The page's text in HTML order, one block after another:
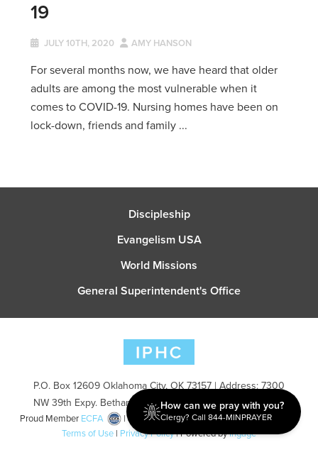
19
JULY 10TH, 2020 AMY HANSON
For several months now, we have heard that older
adults are among the most vulnerable when it
comes to COVID-19. Nursing homes have been on
lock-down, friends and family ...
Discipleship
Evangelism USA
World Missions
General Superintendent's Office
P.O. Box 12609 Oklahoma City, OK 73157 | Address: 7300
NW 39th Expy. Bethany, OK 73008 | Phone: 405-787-7110
Proud Member ECFA
| Copyright 2026 IPHC. All Rights Reserved |
Terms of Use | Privacy Policy| Powered byIngage
How can we pray with you?
Clergy? Call 844-MINPRAYER